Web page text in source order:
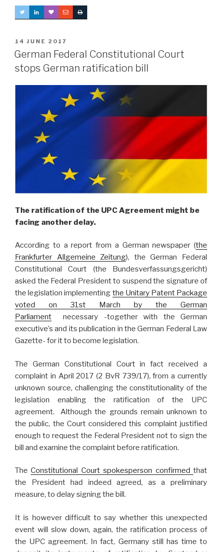
POSTED
ON
14 JUNE 2017
German Federal Constitutional Court
stops German ratification bill
The ratification of the UPC Agreement might be
facing another delay.
According to a report from a German newspaper (the
Frankfurter Allgemeine Zeitung), the German Federal
Constitutional Court (the Bundesverfassungsgericht)
asked the Federal President to suspend the signature of
the legislation implementing the Unitary Patent Package
voted on 31st March by the German
Parliament necessary -together with the German
executive’s and its publication in the German Federal Law
Gazette- for it to become legislation.
The German Constitutional Court in fact received a
complaint in April 2017 (2 BvR 739/17), from a currently
unknown source, challenging the constitutionality of the
legislation enabling the ratification of the UPC
agreement. Although the grounds remain unknown to
the public, the Court considered this complaint justified
enough to request the Federal President not to sign the
bill and examine the complaint before ratification.
TheConstitutional Court spokesperson confirmedthat
the President had indeed agreed, as a preliminary
measure, to delay signing the bill.
It is however difficult to say whether this unexpected
event will slow down, again, the ratification process of
the UPC agreement. In fact, Germany still has time to